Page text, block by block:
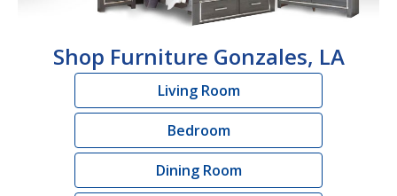
Shop Furniture Gonzales, LA
Living Room
Bedroom
Dining Room